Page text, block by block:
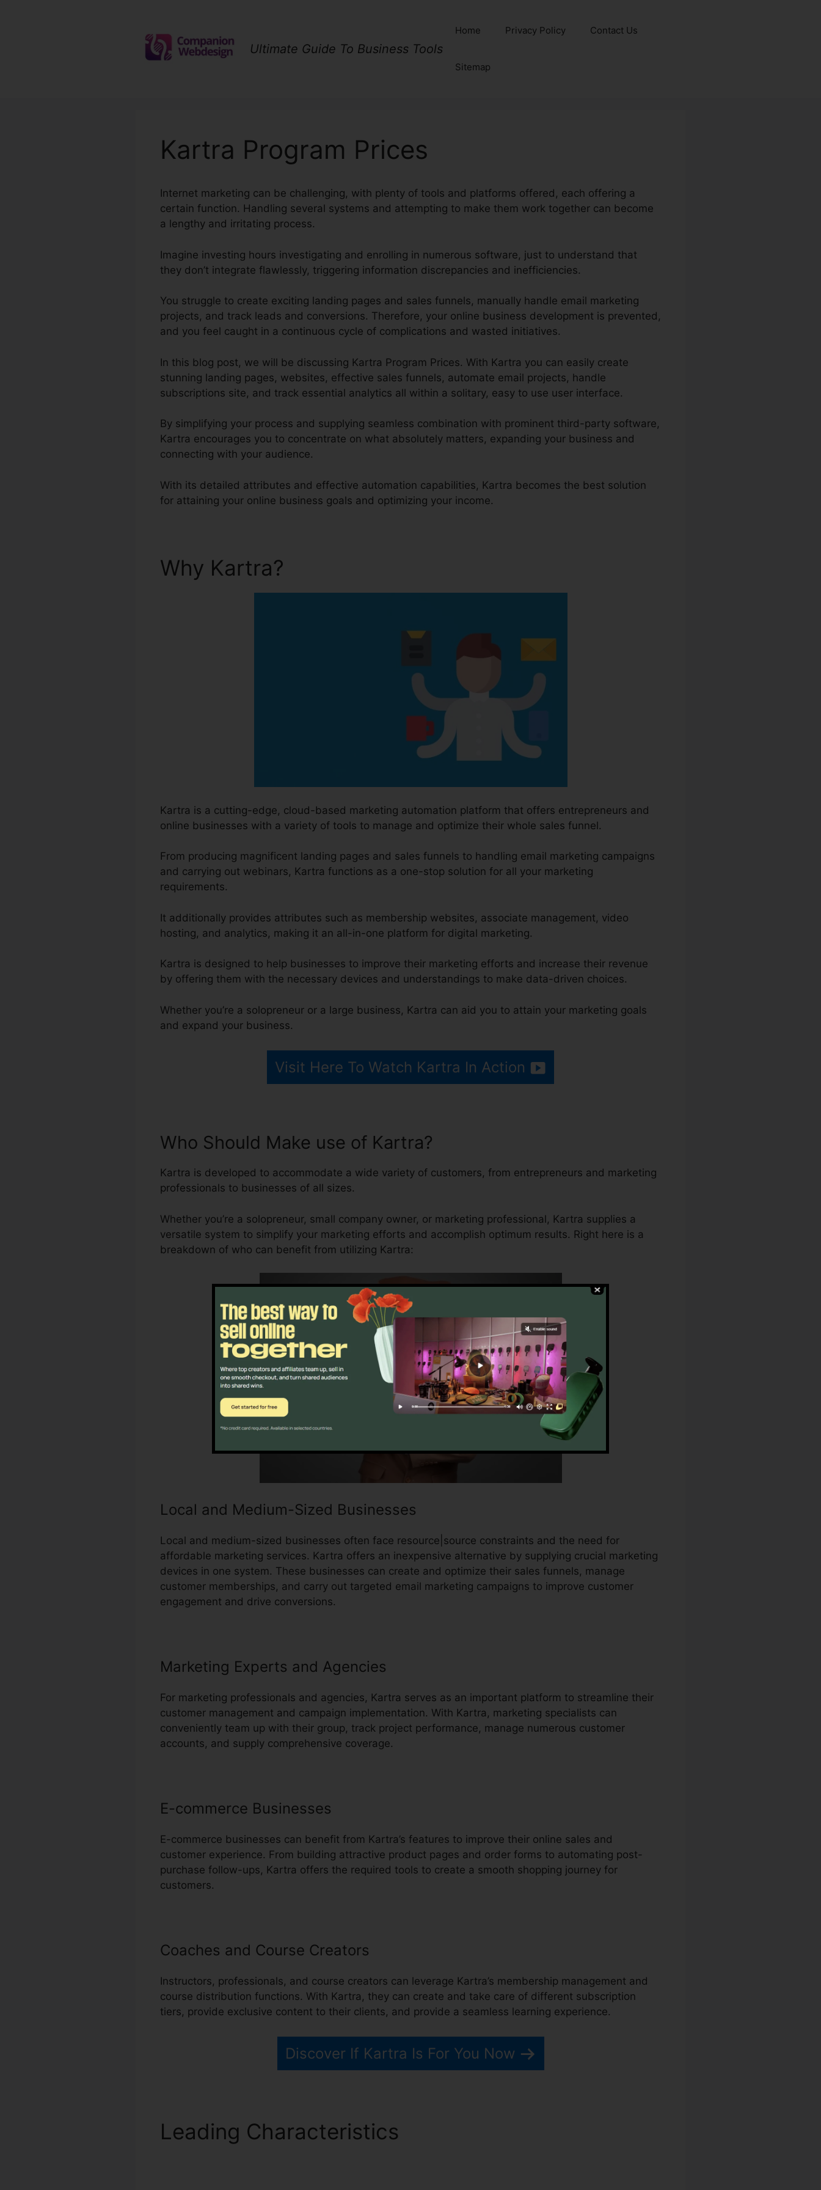
Ultimate Guide To Business Tools
Home Privacy Policy Contact Us
Sitemap
Kartra Program Prices
Internet marketing can be challenging, with plenty of tools and platforms offered, each offering a
certain function. Handling several systems and attempting to make them work together can become
a lengthy and irritating process.
Imagine investing hours investigating and enrolling in numerous software, just to understand that
they don’t integrate flawlessly, triggering information discrepancies and inefficiencies.
You struggle to create exciting landing pages and sales funnels, manually handle email marketing
projects, and track leads and conversions. Therefore, your online business development is prevented,
and you feel caught in a continuous cycle of complications and wasted initiatives.
In this blog post, we will be discussing Kartra Program Prices. With Kartra you can easily create
stunning landing pages, websites, effective sales funnels, automate email projects, handle
subscriptions site, and track essential analytics all within a solitary, easy to use user interface.
By simplifying your process and supplying seamless combination with prominent third-party software,
Kartra encourages you to concentrate on what absolutely matters, expanding your business and
connecting with your audience.
With its detailed attributes and effective automation capabilities, Kartra becomes the best solution
for attaining your online business goals and optimizing your income.
Why Kartra?
Kartra is a cutting-edge, cloud-based marketing automation platform that offers entrepreneurs and
online businesses with a variety of tools to manage and optimize their whole sales funnel.
From producing magnificent landing pages and sales funnels to handling email marketing campaigns
and carrying out webinars, Kartra functions as a one-stop solution for all your marketing
requirements.
It additionally provides attributes such as membership websites, associate management, video
hosting, and analytics, making it an all-in-one platform for digital marketing.
Kartra is designed to help businesses to improve their marketing efforts and increase their revenue
by offering them with the necessary devices and understandings to make data-driven choices.
Whether you’re a solopreneur or a large business, Kartra can aid you to attain your marketing goals
and expand your business.
Visit Here To Watch Kartra In Action
Who Should Make use of Kartra?
Kartra is developed to accommodate a wide variety of customers, from entrepreneurs and marketing
professionals to businesses of all sizes.
Whether you’re a solopreneur, small company owner, or marketing professional, Kartra supplies a
versatile system to simplify your marketing efforts and accomplish optimum results. Right here is a
breakdown of who can benefit from utilizing Kartra:
Local and Medium-Sized Businesses
Local and medium-sized businesses often face resource|source constraints and the need for
affordable marketing services. Kartra offers an inexpensive alternative by supplying crucial marketing
devices in one system. These businesses can create and optimize their sales funnels, manage
customer memberships, and carry out targeted email marketing campaigns to improve customer
engagement and drive conversions.
Marketing Experts and Agencies
For marketing professionals and agencies, Kartra serves as an important platform to streamline their
customer management and campaign implementation. With Kartra, marketing specialists can
conveniently team up with their group, track project performance, manage numerous customer
accounts, and supply comprehensive coverage.
E-commerce Businesses
E-commerce businesses can benefit from Kartra’s features to improve their online sales and
customer experience. From building attractive product pages and order forms to automating post-
purchase follow-ups, Kartra offers the required tools to create a smooth shopping journey for
customers.
Coaches and Course Creators
Instructors, professionals, and course creators can leverage Kartra’s membership management and
course distribution functions. With Kartra, they can create and take care of different subscription
tiers, provide exclusive content to their clients, and provide a seamless learning experience.
Discover If Kartra Is For You Now
Leading Characteristics